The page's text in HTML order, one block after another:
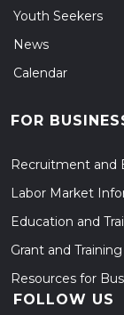
Youth Seekers
News
Calendar
FOR
Recruitment and
Labor Market
Education and
Grant and
Resources for
FOLLOW US